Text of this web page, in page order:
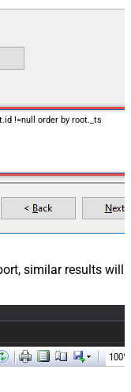
!=null order by root._ts
similar results will